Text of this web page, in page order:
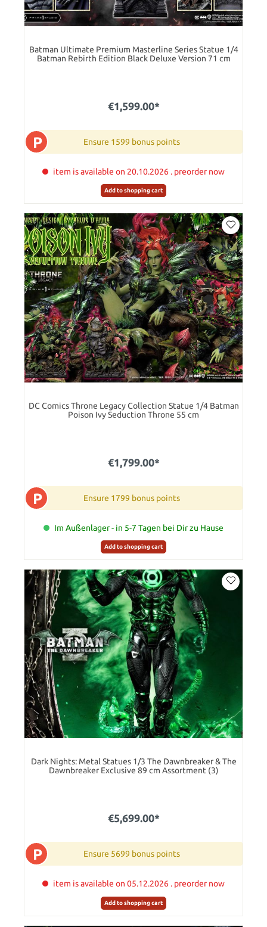
Batman Ultimate Premium Masterline Series Statue 1/4
Batman Rebirth Edition Black Deluxe Version 71 cm
€1,599.00*
P Ensure 1599 bonus points
item is available on 20.10.2026 . preorder now
Add to shopping cart
DC Comics Throne Legacy Collection Statue 1/4 Batman
Poison Ivy Seduction Throne 55 cm
€1,799.00*
P Ensure 1799 bonus points
Im Außenlager - in 5-7 Tagen bei Dir zu Hause
Add to shopping cart
Dark Nights: Metal Statues 1/3 The Dawnbreaker & The
Dawnbreaker Exclusive 89 cm Assortment (3)
€5,699.00*
P Ensure 5699 bonus points
item is available on 05.12.2026 . preorder now
Add to shopping cart